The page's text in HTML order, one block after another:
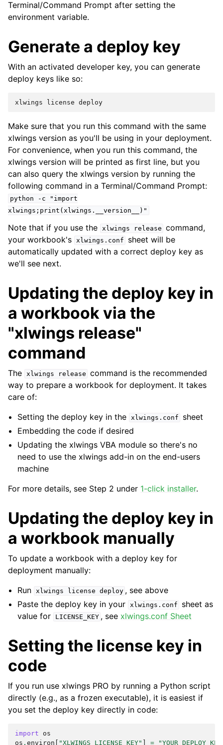
Terminal/Command Prompt after setting the
environment variable.
Generate a deploy key
With an activated developer key, you can generate
deploy keys like so:
Make sure that you run this command with the same
xlwings version as you'll be using in your deployment.
For convenience, when you run this command, the
xlwings version will be printed as first line, but you
can also query the xlwings version by running the
following command in a Terminal/Command Prompt:
python -c
"import
xlwings;print(xlwings.__version__)"
Note that if you use the xlwings release command,
your workbook's xlwings.conf
sheet will be
automatically updated with a correct deploy key as
we'll see next.
Updating the deploy key in
a workbook via the
"xlwings release"
command
The xlwings release command is the recommended
way to prepare a workbook for deployment. It takes
care of:
Setting the deploy key in the xlwings.conf
sheet
Embedding the code if desired
Updating the xlwings VBA module so there's no
need to use the xlwings add-in on the end-users
machine
For more details, see Step 2 under 1-click installer.
Updating the deploy key in
a workbook manually
To update a workbook with a deploy key for
deployment manually:
Run xlwings license deploy , see above
Paste the deploy key in your xlwings.conf
sheet as
value for
LICENSE_KEY , see xlwings.conf Sheet
Setting the license key in
code
If you run use xlwings PRO by running a Python script
directly (e.g., as a frozen executable), it is easiest if
you set the deploy key directly in code:
import
os
os . environ "XLWINGS_LICENSE_KEY" =